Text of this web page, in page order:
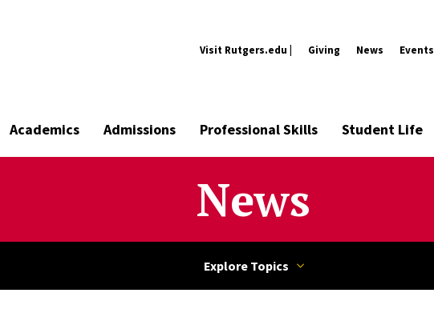
Visit Rutgers.edu | Giving News Events
Academics Admissions Professional Skills Student Life
News